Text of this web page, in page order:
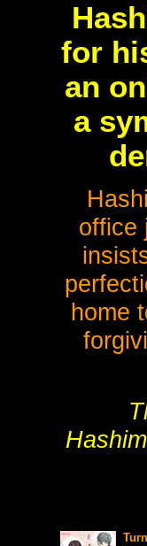
for
an
a
office
home